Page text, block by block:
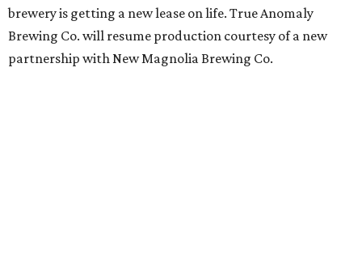
brewery is getting a new lease on life. True Anomaly
Brewing Co. will resume production courtesy of a new
partnership with New Magnolia Brewing Co.